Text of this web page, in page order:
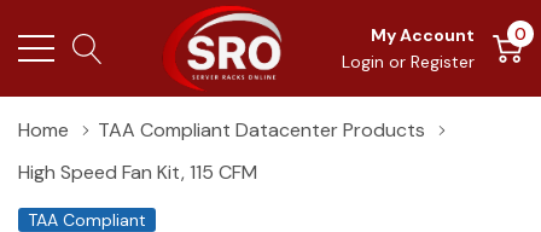
My Account
Login or Register
0
Home
TAA Compliant Datacenter Products
High Speed Fan Kit, 115 CFM
TAA Compliant